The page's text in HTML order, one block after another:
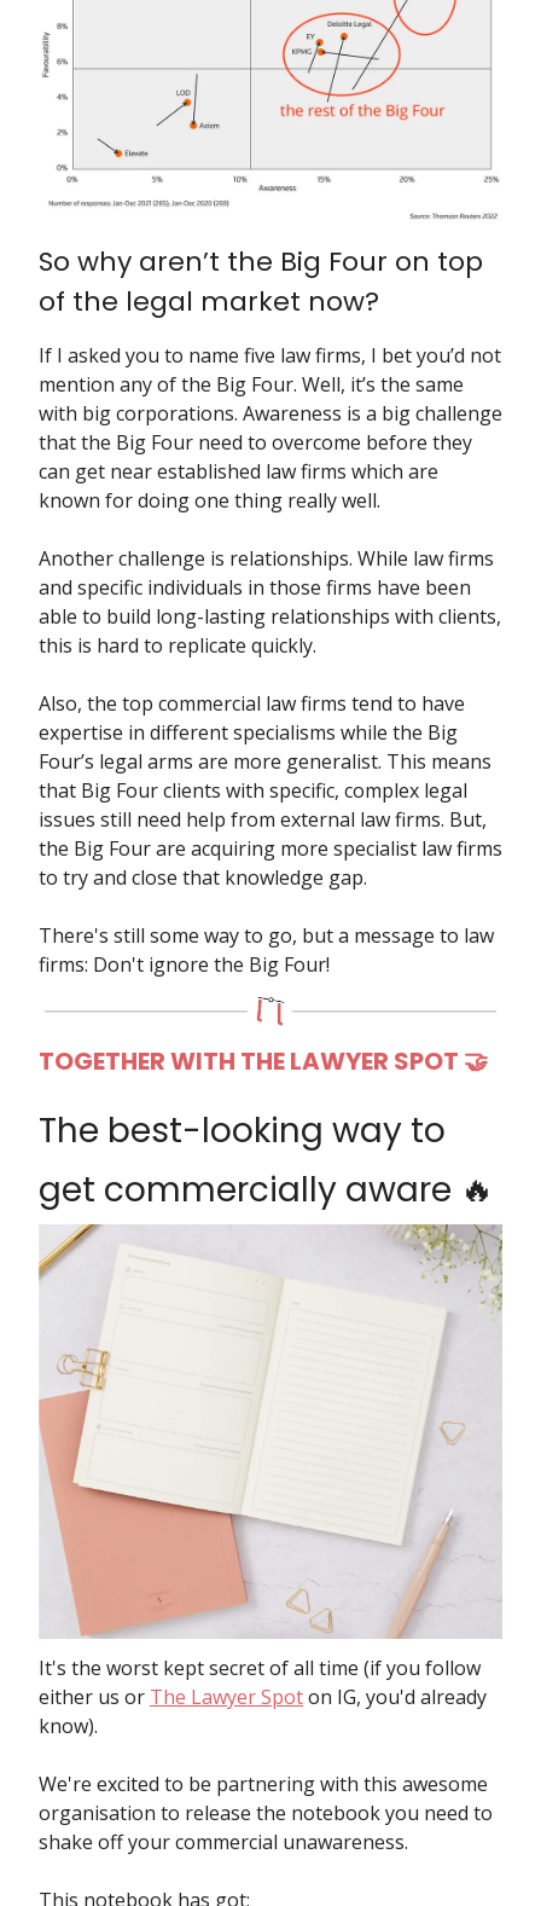
So why aren’t the Big Four on top
of the legal market now?
If I asked you to name five law firms, I bet you’d not
mention any of the Big Four. Well, it’s the same
with big corporations. Awareness is a big challenge
that the Big Four need to overcome before they
can get near established law firms which are
known for doing one thing really well.
Another challenge is relationships. While law firms
and specific individuals in those firms have been
able to build long-lasting relationships with clients,
this is hard to replicate quickly.
Also, the top commercial law firms tend to have
expertise in different specialisms while the Big
Four’s legal arms are more generalist. This means
that Big Four clients with specific, complex legal
issues still need help from external law firms. But,
the Big Four are acquiring more specialist law firms
to try and close that knowledge gap.
There's still some way to go, but a message to law
firms: Don't ignore the Big Four!
TOGETHER WITH THE LAWYER SPOT 🤝
The best-looking way to
get commercially aware 🔥
It's the worst kept secret of all time (if you follow
either us or The Lawyer Spoton IG, you'd already
know).
We're excited to be partnering with this awesome
organisation to release the notebook you need to
shake off your commercial unawareness.
This notebook has got: